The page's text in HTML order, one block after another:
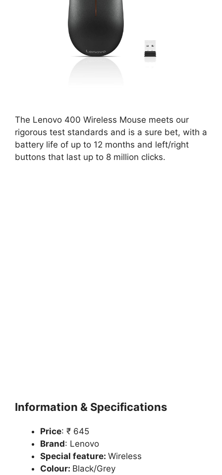
The Lenovo 400 Wireless Mouse meets our
rigorous test standards and is a sure bet, with a
battery life of up to 12 months and left/right
buttons that last up to 8 million clicks.
Information & Specifications
Price: ₹ 645
Brand: Lenovo
Special feature: Wireless
Colour: Black/Grey